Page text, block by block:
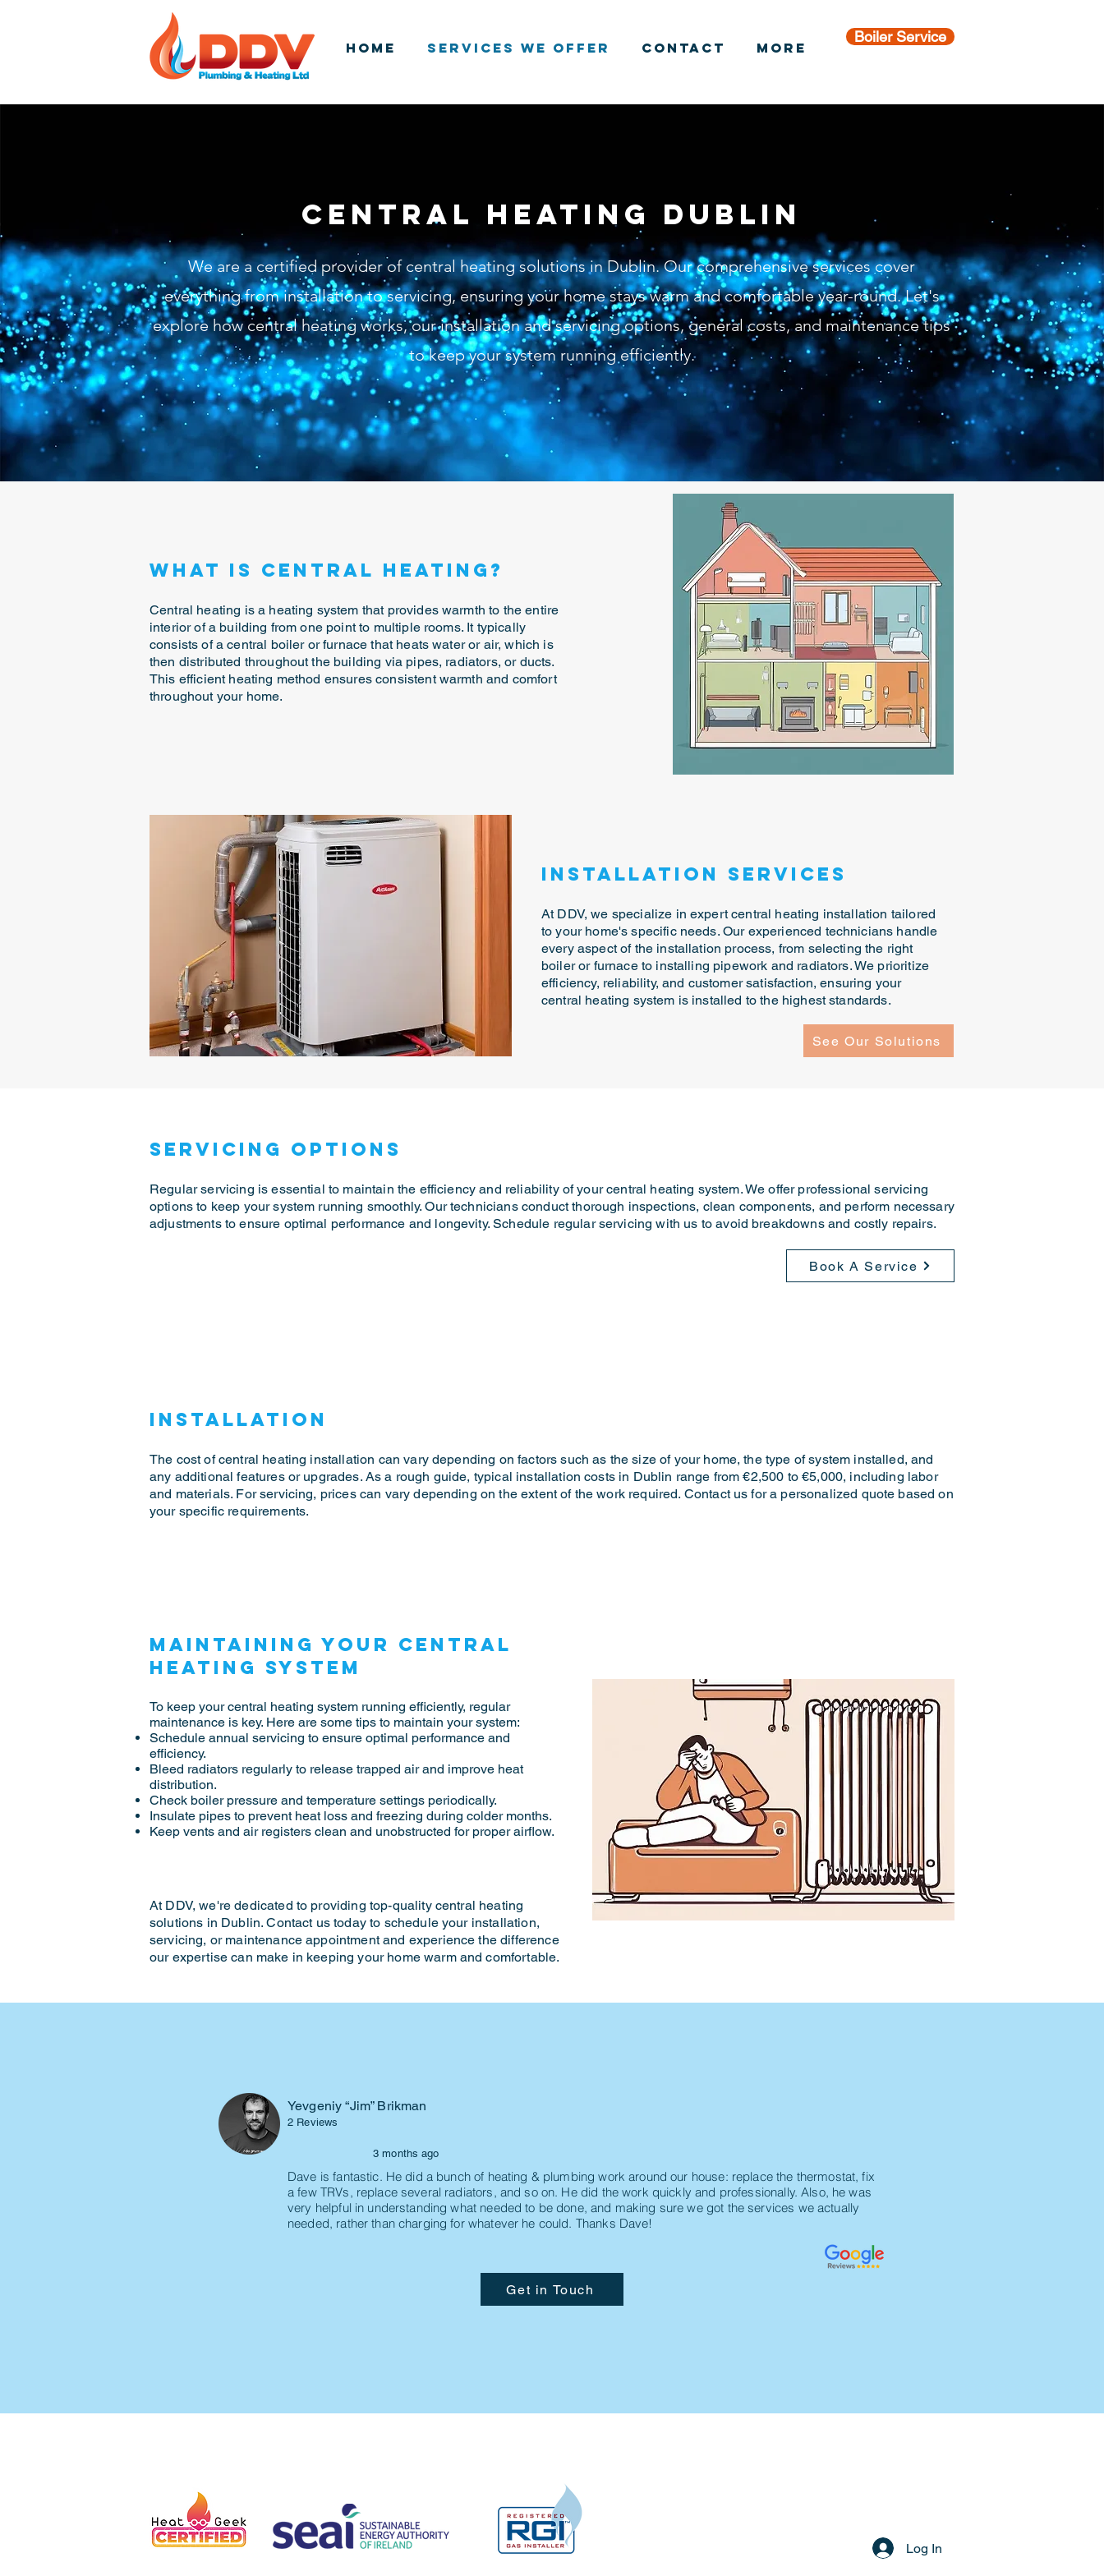
Home Services We Offer Contact More
Boiler Service
Central heating dublin
We are a certified provider of central heating solutions in Dublin. Our comprehensive services cover
everything from installation to servicing, ensuring your home stays warm and comfortable year-round. Let's
explore how central heating works, our installation and servicing options, general costs, and maintenance tips
to keep your system running efficiently.
What is Central Heating?
Central heating is a heating system that provides warmth to the entire
interior of a building from one point to multiple rooms. It typically
consists of a central boiler or furnace that heats water or air, which is
then distributed throughout the building via pipes, radiators, or ducts.
This efficient heating method ensures consistent warmth and comfort
throughout your home.
Installation Services
At DDV, we specialize in expert central heating installation tailored
to your home's specific needs. Our experienced technicians handle
every aspect of the installation process, from selecting the right
boiler or furnace to installing pipework and radiators. We prioritize
efficiency, reliability, and customer satisfaction, ensuring your
central heating system is installed to the highest standards.
See Our Solutions
Servicing Options
Regular servicing is essential to maintain the efficiency and reliability of your central heating system. We offer professional servicing
options to keep your system running smoothly. Our technicians conduct thorough inspections, clean components, and perform necessary
adjustments to ensure optimal performance and longevity. Schedule regular servicing with us to avoid breakdowns and costly repairs.
Book A Service
Installation
The cost of central heating installation can vary depending on factors such as the size of your home, the type of system installed, and
any additional features or upgrades. As a rough guide, typical installation costs in Dublin range from €2,500 to €5,000, including labor
and materials. For servicing, prices can vary depending on the extent of the work required. Contact us for a personalized quote based on
your specific requirements.
Maintaining your central
heating system
To keep your central heating system running efficiently, regular
maintenance is key. Here are some tips to maintain your system:
Schedule annual servicing to ensure optimal performance and
efficiency.
Bleed radiators regularly to release trapped air and improve heat
distribution.
Check boiler pressure and temperature settings periodically.
Insulate pipes to prevent heat loss and freezing during colder months.
Keep vents and air registers clean and unobstructed for proper airflow.
At DDV, we're dedicated to providing top-quality central heating
solutions in Dublin. Contact us today to schedule your installation,
servicing, or maintenance appointment and experience the difference
our expertise can make in keeping your home warm and comfortable.
Yevgeniy “Jim” Brikman
3 months ago
2 Reviews
Dave is fantastic. He did a bunch of heating & plumbing work around our house: replace the thermostat, fix
a few TRVs, replace several radiators, and so on. He did the work quickly and professionally. Also, he was
very helpful in understanding what needed to be done, and making sure we got the services we actually
needed, rather than charging for whatever he could. Thanks Dave!
Get in Touch
Log In